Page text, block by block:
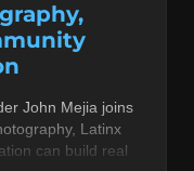
John Mejia joins
Latinx
can build real